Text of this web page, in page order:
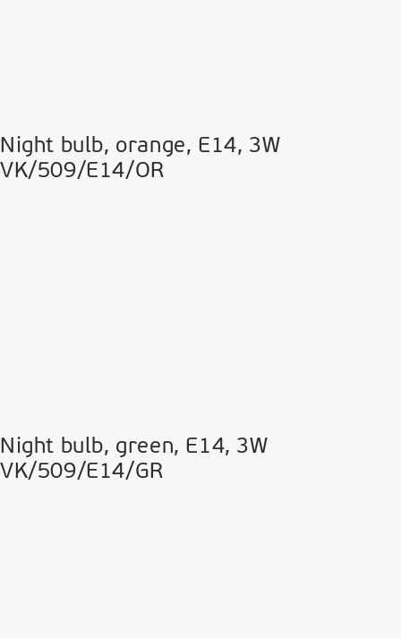
Night bulb, orange, Ε14, 3W
VK/509/E14/OR
Night bulb, green, Ε14, 3W
VK/509/E14/GR